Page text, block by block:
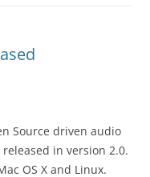
Source driven audio
released in version 2.0.
OS X and Linux.